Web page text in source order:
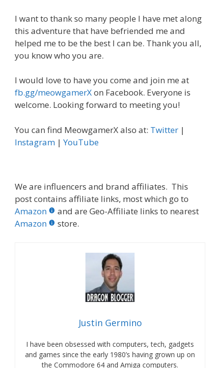
I want to thank so many people I have met along
this adventure that have befriended me and
helped me to be the best I can be. Thank you all,
you know who you are.
I would love to have you come and join me at
fb.gg/meowgamerXon Facebook. Everyone is
welcome. Looking forward to meeting you!
You can find MeowgamerX also at: Twitter |
Instagram |YouTube
We are influencers and brand affiliates. This
post contains affiliate links, most which go to
Amazon
and are Geo-Affiliate links to nearest
Amazon
store.
Justin Germino
I have been obsessed with computers, tech, gadgets
and games since the early 1980’s having grown up on
the Commodore 64 and Amiga computers.